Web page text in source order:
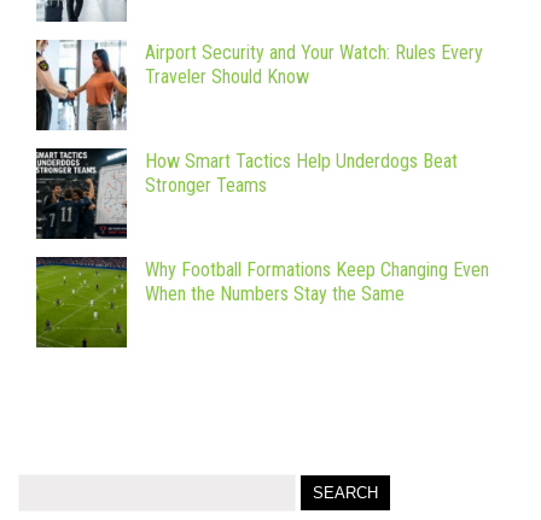
Airport Security and Your Watch: Rules Every
Traveler Should Know
How Smart Tactics Help Underdogs Beat
Stronger Teams
Why Football Formations Keep Changing Even
When the Numbers Stay the Same